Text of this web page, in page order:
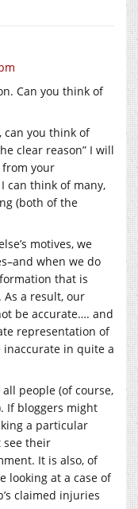
Can you think of
can you think of
clear reason” I will
your
can think of many,
(both of the
motives, we
when we do
that is
a result, our
be accurate…. and
representation of
in quite a
people (of course,
If bloggers might
a particular
see their
It is also, of
looking at a case of
claimed injuries